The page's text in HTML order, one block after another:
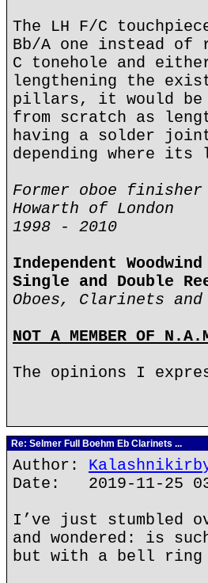
The LH F/C
Bb/A one instead
C tonehole and
lengthening the
pillars, it would be
from scratch as
having a solder
depending where its
Former oboe finisher
Howarth of London
1998 - 2010
Independent
Single and Double
Oboes, Clarinets and
NOT A MEMBER OF
The opinions I
Re: Selmer Full Boehm Eb Clarinets ...
Author:
Date: 2019-11-25
I’ve just stumbled
and wondered: is
but with a bell ring